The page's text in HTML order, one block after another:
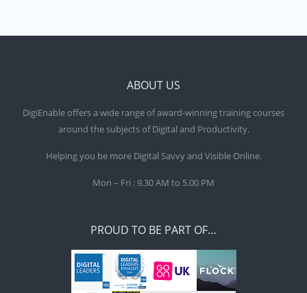
ABOUT US
DigiEnable offers a wide range of award-winning training courses
around the subjects of Digital and Productivity.
Helping you be more Digital Savvy and Visible Online.
Mon – Fri : 9.30 AM to 5.00 PM
PROUD TO BE PART OF…